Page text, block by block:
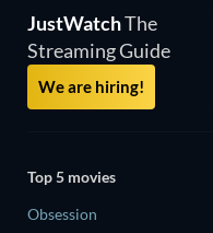
JustWatchThe
Streaming Guide
We are hiring!
Top 5 movies
Obsession